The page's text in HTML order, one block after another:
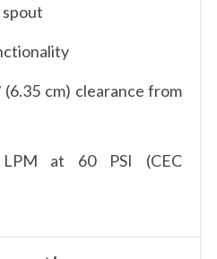
(6.35 cm) clearance from
at 60 PSI (CEC